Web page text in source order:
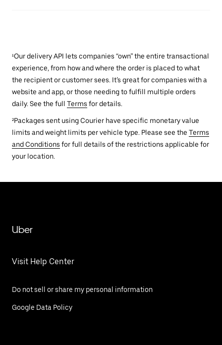
¹Our delivery API lets companies “own” the entire transactional
experience, from how and where the order is placed to what
the recipient or customer sees. It’s great for companies with a
website and app, or those needing to fulfill multiple orders
daily. See the full Terms for details.
²Packages sent using Courier have specific monetary value
limits and weight limits per vehicle type. Please see the Terms
and Conditions for full details of the restrictions applicable for
your location.
Uber
Visit Help Center
Do not sell or share my personal information
Google Data Policy